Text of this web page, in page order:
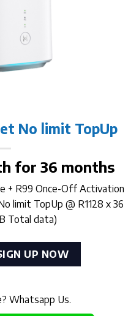
No limit TopUp
for 36 months
+ R99 Once-Off Activation
limit TopUp @ R1128 x 36
Total data)
No limit TopUp quantity
UP NOW
Whatsapp Us.